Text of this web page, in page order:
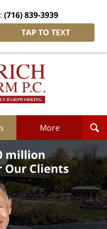
(716) 839-3939
TAP TO TEXT
Dietrich
More
million
Our Clients